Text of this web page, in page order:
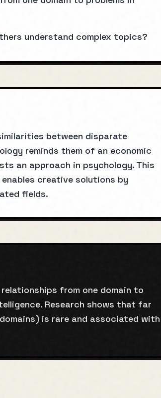
understand complex topics?
between disparate
reminds them of an economic
an approach in psychology. This
creative solutions by
fields.
from one domain to
Research shows that far
is rare and associated with